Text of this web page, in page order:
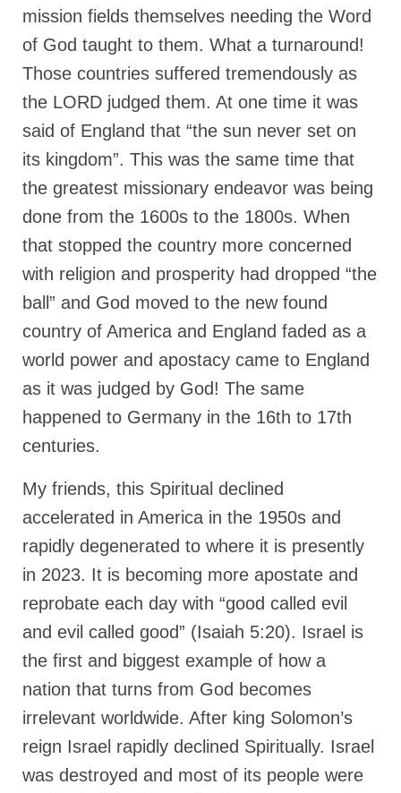
Broken to be made New/Kneeling
before God.
Newsletter: Addictions, Presumptuous
sins, also those things deep within us; that
needs to go!!!
“The Other Weeping Prophet”
Doing the Unusual and mysterious!!!
Links shared by Saints, Friends and
Participants
Shared by Loyal Supporter
I died and asked Jesus about the end of the
Mass Vaccination – Benefits versus Risks:
Interview with Geert Vanden Bossche – The
Past Segment “Shooter Takers,” should have
listened to.
Newsletter
Jordan Bishop Newsletter – Preaches
about prophecy.
Powerful testimony – To Hell and Back!
JORDAN’S JOURNAL 9-26-24
Jim Humble – The Solution
Mark Grenon
“Discover Mark’s Web Links and Favorites”
mission fields themselves needing the Word
of God taught to them. What a turnaround!
Those countries suffered tremendously as
the LORD judged them. At one time it was
said of England that “the sun never set on
its kingdom”. This was the same time that
the greatest missionary endeavor was being
done from the 1600s to the 1800s. When
that stopped the country more concerned
with religion and prosperity had dropped “the
ball” and God moved to the new found
country of America and England faded as a
world power and apostacy came to England
as it was judged by God! The same
happened to Germany in the 16th to 17th
centuries.
My friends, this Spiritual declined
accelerated in America in the 1950s and
rapidly degenerated to where it is presently
in 2023. It is becoming more apostate and
reprobate each day with “good called evil
and evil called good” (Isaiah 5:20). Israel is
the first and biggest example of how a
nation that turns from God becomes
irrelevant worldwide. After king Solomon’s
reign Israel rapidly declined Spiritually. Israel
was destroyed and most of its people were